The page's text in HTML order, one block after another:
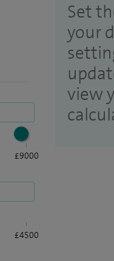
£9000
£4500
Set
your
view